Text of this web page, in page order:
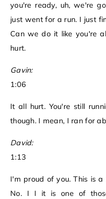
you're ready, uh, we're
just went for a run. I just
Can we do it like you're
hurt.
Gavin:
1:06
It all hurt. You're still
though. I mean, I ran for
David:
1:13
I'm proud of you. This is
No. I I it is one of